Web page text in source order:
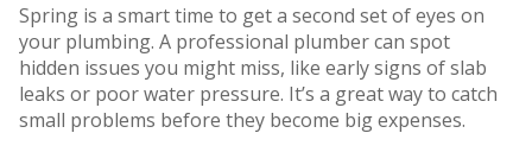
Spring is a smart time to get a second set of eyes on
your plumbing. A professional plumber can spot
hidden issues you might miss, like early signs of slab
leaks or poor water pressure. It’s a great way to catch
small problems before they become big expenses.